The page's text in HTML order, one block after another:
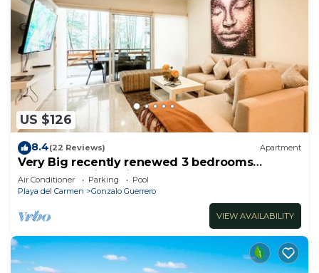
US $126
8.4(22 Reviews) Apartment
Very Big recently renewed 3 bedrooms
apartment with private bathroom each
Air Conditioner Parking
Pool
Playa del Carmen
Gonzalo Guerrero
VIEW AVAILABILITY